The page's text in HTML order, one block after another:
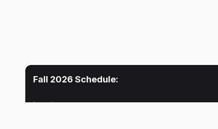
Fall 2026 Schedule:
Location